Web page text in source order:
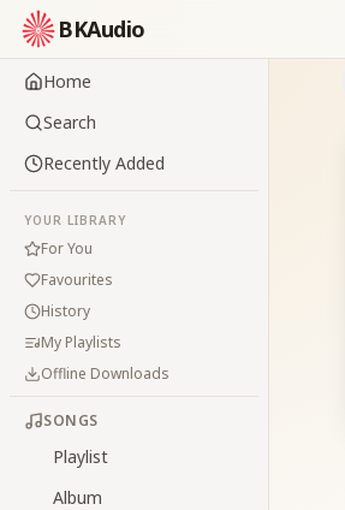
BKAudio
Home
Search
Recently Added
YOUR LIBRARY
For You
Favourites
History
My Playlists
Offline Downloads
SONGS
Playlist
Album